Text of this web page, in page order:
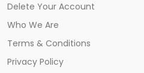
Delete Your Account
Who We Are
Terms & Conditions
Privacy Policy